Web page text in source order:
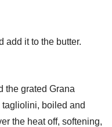
add it to the butter.
the grated Grana
tagliolini, boiled and
the heat off, softening,